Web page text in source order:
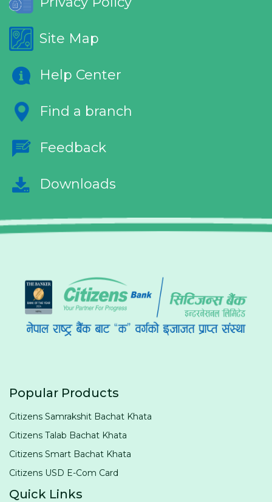
Site Map
Help Center
Find a branch
Feedback
Downloads
Popular Products
Citizens Samrakshit Bachat Khata
Citizens Talab Bachat Khata
Citizens Smart Bachat Khata
Citizens USD E-Com Card
Quick Links